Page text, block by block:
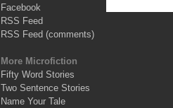
Facebook
RSS Feed
RSS Feed (comments)
More Microfiction
Fifty Word Stories
Two Sentence Stories
Name Your Tale